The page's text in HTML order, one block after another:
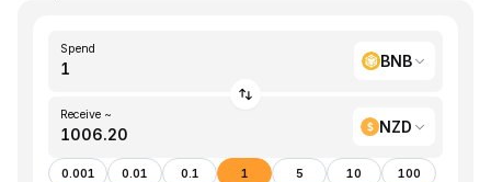
Spend
BNB
Receive ~
NZD
0.001 0.01 0.1 1 5 10 100